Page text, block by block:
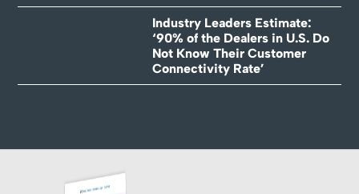
Industry Leaders Estimate:
‘90% of the Dealers in U.S. Do
Not Know Their Customer
Connectivity Rate’